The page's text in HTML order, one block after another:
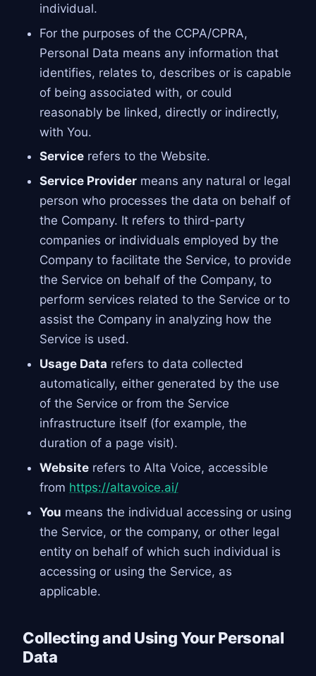
individual.
For the purposes of the CCPA/CPRA,
Personal Data means any information that
identifies, relates to, describes or is capable
of being associated with, or could
reasonably be linked, directly or indirectly,
with You.
Servicerefers to the Website.
Service Providermeans any natural or legal
person who processes the data on behalf of
the Company. It refers to third-party
companies or individuals employed by the
Company to facilitate the Service, to provide
the Service on behalf of the Company, to
perform services related to the Service or to
assist the Company in analyzing how the
Service is used.
Usage Data refers to data collected
automatically, either generated by the use
of the Service or from the Service
infrastructure itself (for example, the
duration of a page visit).
Websiterefers to Alta Voice, accessible
from https://altavoice.ai/
You means the individual accessing or using
the Service, or the company, or other legal
entity on behalf of which such individual is
accessing or using the Service, as
applicable.
Collecting and Using Your Personal
Data